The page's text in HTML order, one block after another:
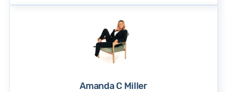
Amanda C Miller